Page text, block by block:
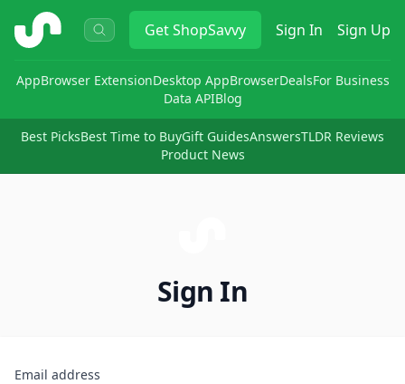
ShopSavvy GetShopSavvy Sign In Sign Up
AppBrowser ExtensionDesktop AppBrowserDealsFor Business
Data APIBlog
Best PicksBest Time to BuyGift GuidesAnswersTLDR Reviews
Product News
Sign In
Email address